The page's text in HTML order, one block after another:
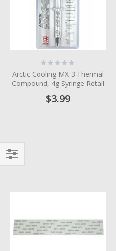
Rating:
0%
Arctic Cooling MX-3 Thermal
Compound, 4g Syringe Retail
$3.99
Filter